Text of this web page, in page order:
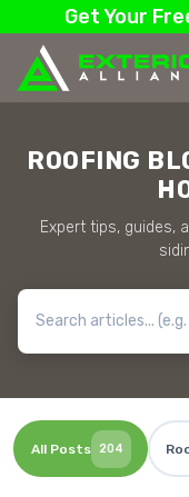
Get Your
ROOFING
Expert tips, guides,
All Posts 204